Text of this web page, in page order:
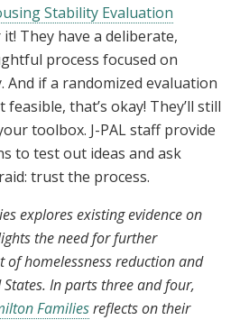
Stability Evaluation
They have a deliberate,
process focused on
if a randomized evaluation
that’s okay! They’ll still
toolbox. J-PAL staff provide
to test out ideas and ask
trust the process.
explores existing evidence on
the need for further
homelessness reduction and
In parts three and four,
Familiesreflects on their